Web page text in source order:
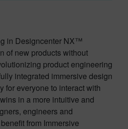
in Designcenter NX™
of new products without
product engineering
integrated immersive design
for everyone to interact with
in a more intuitive and
engineers and
from Immersive